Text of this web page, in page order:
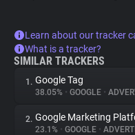
Learn about our tracker
What is a tracker?
SIMILAR TRACKERS
1. Google Tag
38.05% • GOOGLE •
2. Google Marketing
23.1% • GOOGLE •